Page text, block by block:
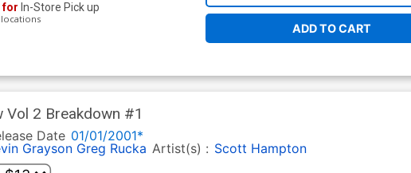
ADD TO CART
for In-Store Pick up
Vol 2 Breakdown #1
Date 01/01/2001*
Grayson Greg Rucka Artist(s) : Scott Hampton